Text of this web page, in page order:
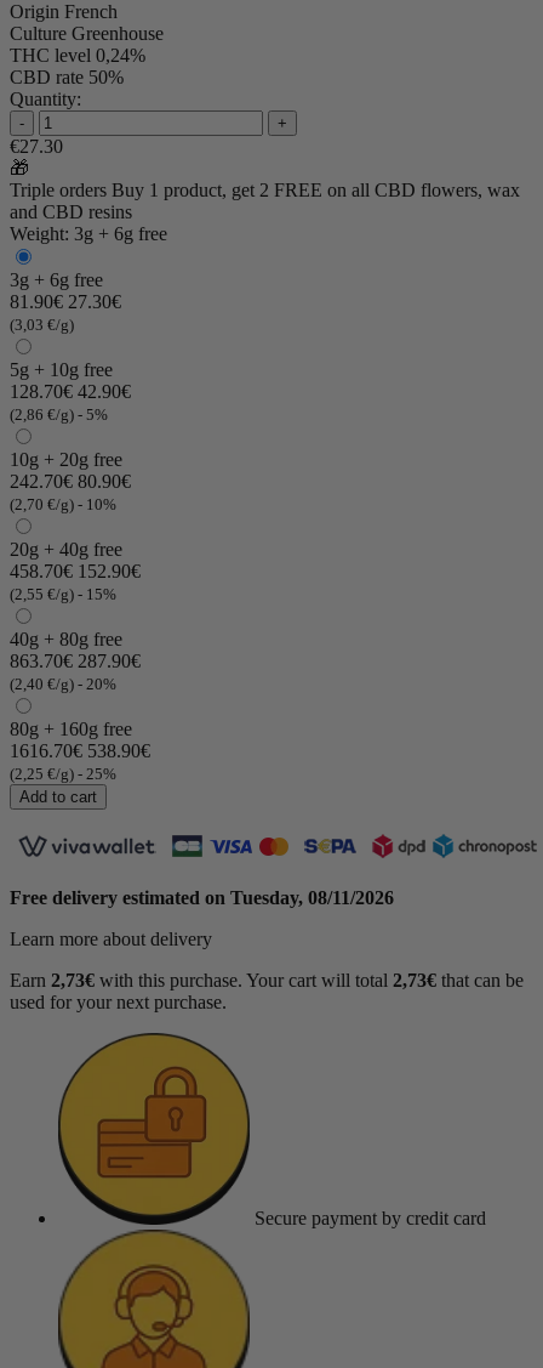
Origin French
Culture Greenhouse
THC level 0,24%
CBD rate 50%
Quantity:
- +
€27.30
🎁
Triple orders Buy 1 product, get 2 FREE on all CBD flowers, wax
and CBD resins
Weight: 3g + 6g free
3g + 6g free
81.90€ 27.30€
(3,03 €/g)
5g + 10g free
128.70€ 42.90€
(2,86 €/g) - 5%
10g + 20g free
242.70€ 80.90€
(2,70 €/g) - 10%
20g + 40g free
458.70€ 152.90€
(2,55 €/g) - 15%
40g + 80g free
863.70€ 287.90€
(2,40 €/g) - 20%
80g + 160g free
1616.70€ 538.90€
(2,25 €/g) - 25%
Add to cart
Free delivery estimated on Tuesday, 08/11/2026
Learn more about delivery
Earn 2,73€ with this purchase. Your cart will total 2,73€ that can be
used for your next purchase.
Secure payment by credit card